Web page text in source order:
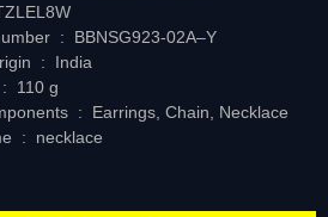
Item model number ‏ : ‎ BBNSG923-02A–Y
Country of Origin ‏ : ‎ India
Item Weight ‏ : ‎ 110 g
Included Components ‏ : ‎ Earrings, Chain, Necklace
Generic Name ‏ : ‎ necklace